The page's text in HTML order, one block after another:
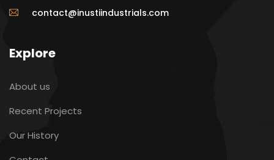
contact@inustiindustrials.com
Explore
About us
Recent Projects
Our History